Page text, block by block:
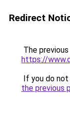
Redirect
The
https://
If you do
the previous